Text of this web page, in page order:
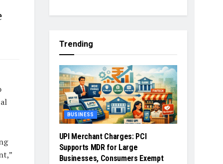
Trending
BUSINESS
UPI Merchant Charges: PCI
Supports MDR for Large
Businesses, Consumers Exempt